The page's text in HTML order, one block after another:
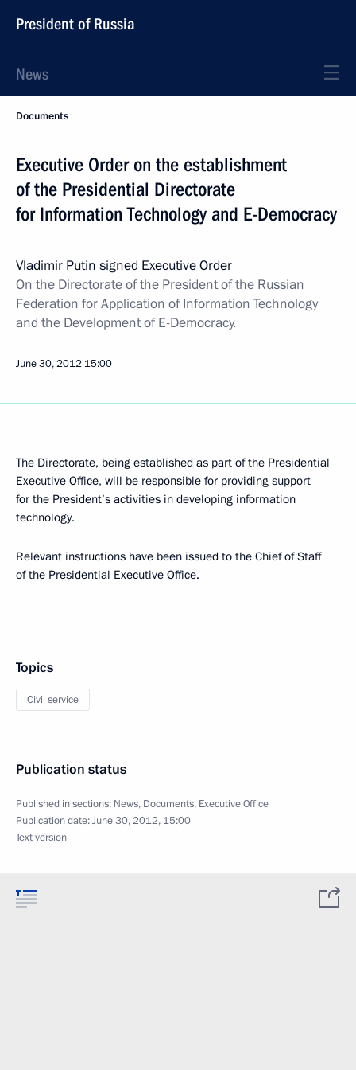
President of Russia
News
Documents
Executive Order on the establishment
of the Presidential Directorate
for Information Technology and E-Democracy
Vladimir Putin signed Executive Order
On the Directorate of the President of the Russian
Federation for Application of Information Technology
and the Development of E-Democracy.
June 30, 2012 15:00
The Directorate, being established as part of the Presidential
Executive Office, will be responsible for providing support
for the President’s activities in developing information
technology.
Relevant instructions have been issued to the Chief of Staff
of the Presidential Executive Office.
Topics
Civil service
Publication status
Published in sections: News, Documents, Executive Office
Publication date:June 30, 2012, 15:00
Text version